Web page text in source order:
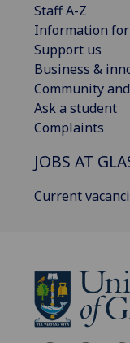
Staff A-Z
Information
Support us
Business &
Community
Ask a student
Complaints
JOBS AT
Current